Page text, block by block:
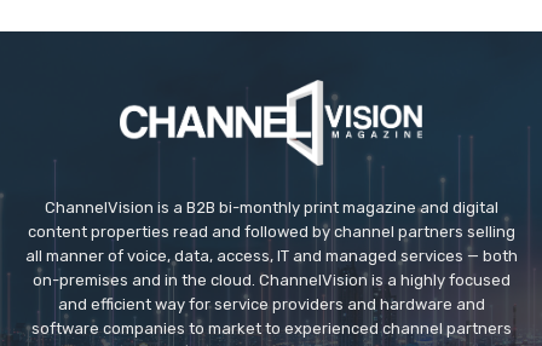
ChannelVision is a B2B bi-monthly print magazine and digital
content properties read and followed by channel partners selling
all manner of voice, data, access, IT and managed services — both
on-premises and in the cloud. ChannelVision is a highly focused
and efficient way for service providers and hardware and
software companies to market to experienced channel partners